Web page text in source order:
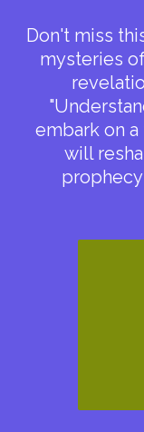
Don't miss
mysteries
embark on
will